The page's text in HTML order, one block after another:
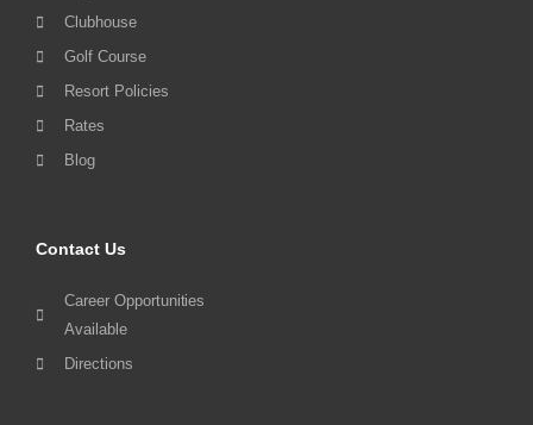
Clubhouse
Golf Course
Resort Policies
Rates
Blog
Contact Us
Career Opportunities
Available
Directions